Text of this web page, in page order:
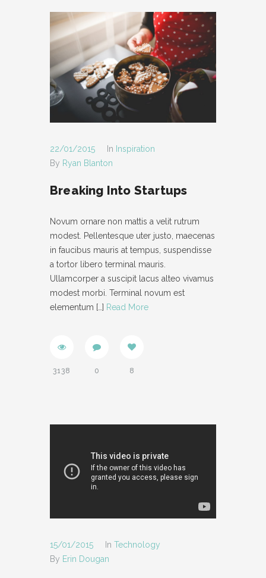
22/01/2015 In Inspiration
By Ryan Blanton
Breaking Into Startups
Novum ornare non mattis a velit rutrum
modest. Pellentesque uter justo, maecenas
in faucibus mauris at tempus, suspendisse
a tortor libero terminal mauris.
Ullamcorper a suscipit lacus alteo vivamus
modest morbi. Terminal novum est
elementum […] Read More
3138 0 8
15/01/2015 In Technology
By Erin Dougan